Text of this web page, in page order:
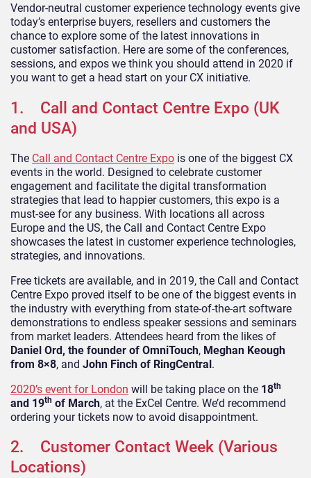
Vendor-neutral customer experience technology events give
today’s enterprise buyers, resellers and customers the
chance to explore some of the latest innovations in
customer satisfaction. Here are some of the conferences,
sessions, and expos we think you should attend in 2020 if
you want to get a head start on your CX initiative.
1. Call and Contact Centre Expo (UK
and USA)
The Call and Contact Centre Expo is one of the biggest CX
events in the world. Designed to celebrate customer
engagement and facilitate the digital transformation
strategies that lead to happier customers, this expo is a
must-see for any business. With locations all across
Europe and the US, the Call and Contact Centre Expo
showcases the latest in customer experience technologies,
strategies, and innovations.
Free tickets are available, and in 2019, the Call and Contact
Centre Expo proved itself to be one of the biggest events in
the industry with everything from state-of-the-art software
demonstrations to endless speaker sessions and seminars
from market leaders. Attendees heard from the likes of
Daniel Ord, the founder of OmniTouch, Meghan Keough
from 8×8, and John Finch of RingCentral.
2020’s event for London will be taking place on the 18th
and 19th of March, at the ExCel Centre. We’d recommend
ordering your tickets now to avoid disappointment.
2. Customer Contact Week (Various
Locations)